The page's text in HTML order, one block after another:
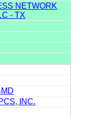
NETWORK
- TX
INC.